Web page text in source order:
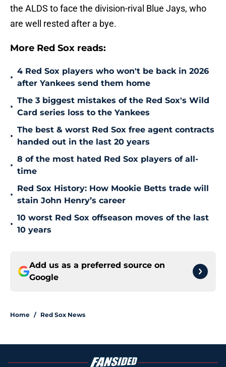
the ALDS to face the division-rival Blue Jays, who
are well rested after a bye.
More Red Sox reads:
•
4 Red Sox players who won't be back in 2026
after Yankees send them home
•
The 3 biggest mistakes of the Red Sox's Wild
Card series loss to the Yankees
•
The best & worst Red Sox free agent contracts
handed out in the last 20 years
•
8 of the most hated Red Sox players of all-
time
•
Red Sox History: How Mookie Betts trade will
stain John Henry’s career
•
10 worst Red Sox offseason moves of the last
10 years
Add us as a preferred source on
Google
Home / Red Sox News